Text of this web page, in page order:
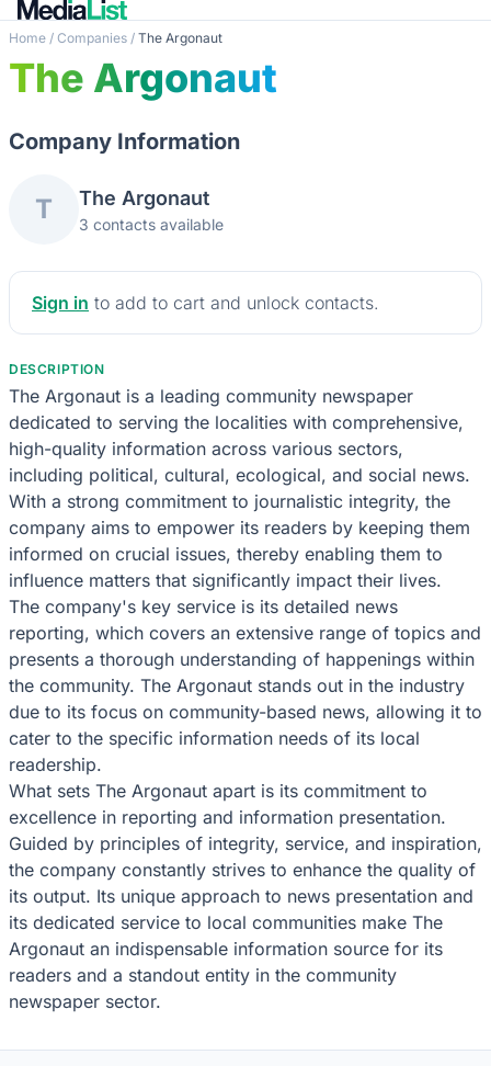
Home / Companies / The Argonaut
The Argonaut
Company Information
T The Argonaut
3 contacts available
Sign in to add to cart and unlock contacts.
DESCRIPTION
The Argonaut is a leading community newspaper
dedicated to serving the localities with comprehensive,
high-quality information across various sectors,
including political, cultural, ecological, and social news.
With a strong commitment to journalistic integrity, the
company aims to empower its readers by keeping them
informed on crucial issues, thereby enabling them to
influence matters that significantly impact their lives.
The company's key service is its detailed news
reporting, which covers an extensive range of topics and
presents a thorough understanding of happenings within
the community. The Argonaut stands out in the industry
due to its focus on community-based news, allowing it to
cater to the specific information needs of its local
readership.
What sets The Argonaut apart is its commitment to
excellence in reporting and information presentation.
Guided by principles of integrity, service, and inspiration,
the company constantly strives to enhance the quality of
its output. Its unique approach to news presentation and
its dedicated service to local communities make The
Argonaut an indispensable information source for its
readers and a standout entity in the community
newspaper sector.